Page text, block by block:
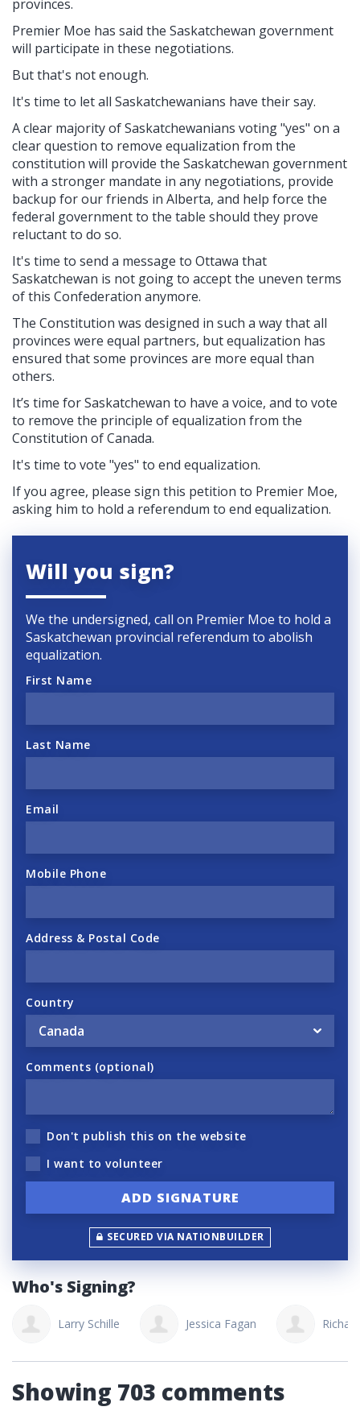
provinces.
Premier Moe has said the Saskatchewan government
will participate in these negotiations.
But that's not enough.
It's time to let all Saskatchewanians have their say.
A clear majority of Saskatchewanians voting "yes" on a
clear question to remove equalization from the
constitution will provide the Saskatchewan government
with a stronger mandate in any negotiations, provide
backup for our friends in Alberta, and help force the
federal government to the table should they prove
reluctant to do so.
It's time to send a message to Ottawa that
Saskatchewan is not going to accept the uneven terms
of this Confederation anymore.
The Constitution was designed in such a way that all
provinces were equal partners, but equalization has
ensured that some provinces are more equal than
others.
It’s time for Saskatchewan to have a voice, and to vote
to remove the principle of equalization from the
Constitution of Canada.
It's time to vote "yes" to end equalization.
If you agree, please sign this petition to Premier Moe,
asking him to hold a referendum to end equalization.
Will you sign?
We the undersigned, call on Premier Moe to hold a
Saskatchewan provincial referendum to abolish
equalization.
First Name
Last Name
Email
Mobile Phone
Address & Postal Code
Country
Comments (optional)
Don't publish this on the website
I want to volunteer
SECURED VIA NATIONBUILDER
Who's Signing?
Larry Schille Jessica Fagan
Showing 703 comments